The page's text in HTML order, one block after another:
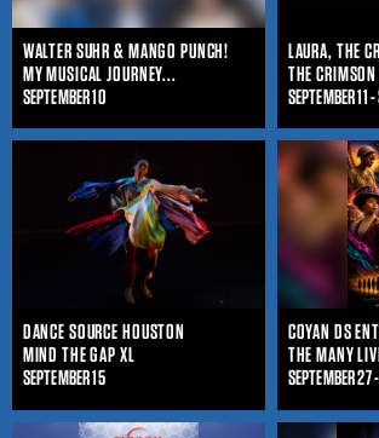
WALTER SUHR & MANGO PUNCH!
MY MUSICAL JOURNEY...
SEPTEMBER 10
LAURA, THE
SEPTEMBER 11
DANCE SOURCE HOUSTON
MIND THE GAP XL
SEPTEMBER 15
SEPTEMBER 27